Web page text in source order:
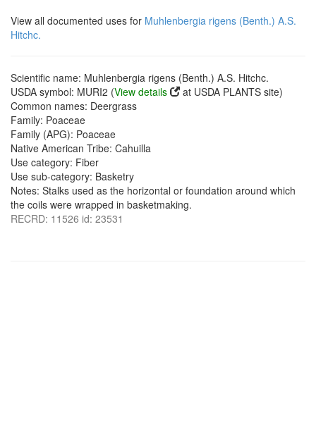
View all documented uses for Muhlenbergia rigens (Benth.) A.S.
Hitchc.
Scientific name: Muhlenbergia rigens (Benth.) A.S. Hitchc.
USDA symbol: MURI2 (View details
at USDA PLANTS site)
Common names: Deergrass
Family: Poaceae
Family (APG): Poaceae
Native American Tribe: Cahuilla
Use category: Fiber
Use sub-category: Basketry
Notes: Stalks used as the horizontal or foundation around which
the coils were wrapped in basketmaking.
RECRD: 11526 id: 23531